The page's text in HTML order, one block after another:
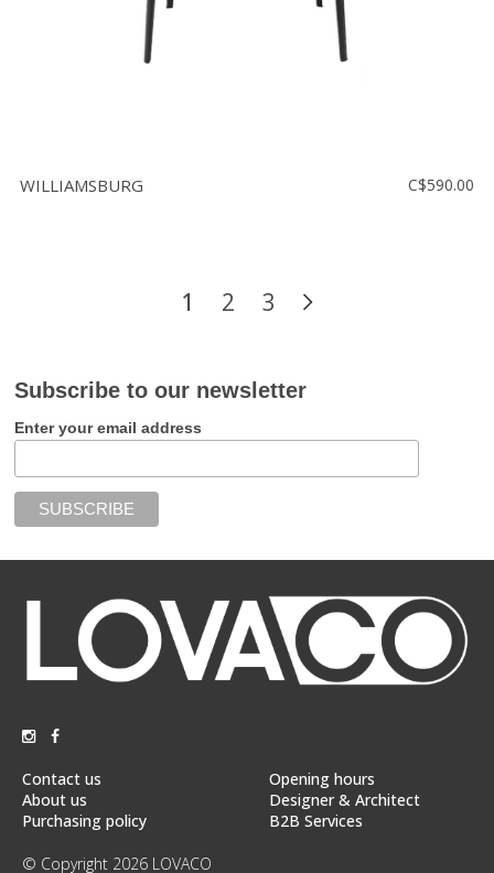
WILLIAMSBURG C$590.00
1 2 3
Subscribe to our newsletter
Enter your email address
Contact us
About us
Purchasing policy
Opening hours
Designer & Architect
B2B Services
© Copyright 2026 LOVACO